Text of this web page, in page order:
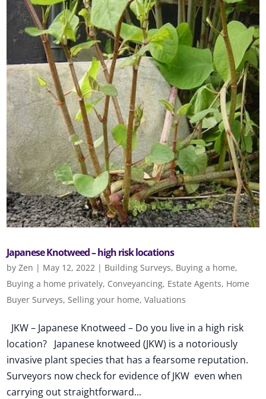
Japanese Knotweed – high risk locations
byZen | May 12, 2022 | Building Surveys, Buying a home,
Buying a home privately, Conveyancing, Estate Agents, Home
Buyer Surveys, Selling your home,Valuations
JKW – Japanese Knotweed – Do you live in a high risk
location? Japanese knotweed (JKW) is a notoriously
invasive plant species that has a fearsome reputation.
Surveyors now check for evidence of JKW even when
carrying out straightforward...